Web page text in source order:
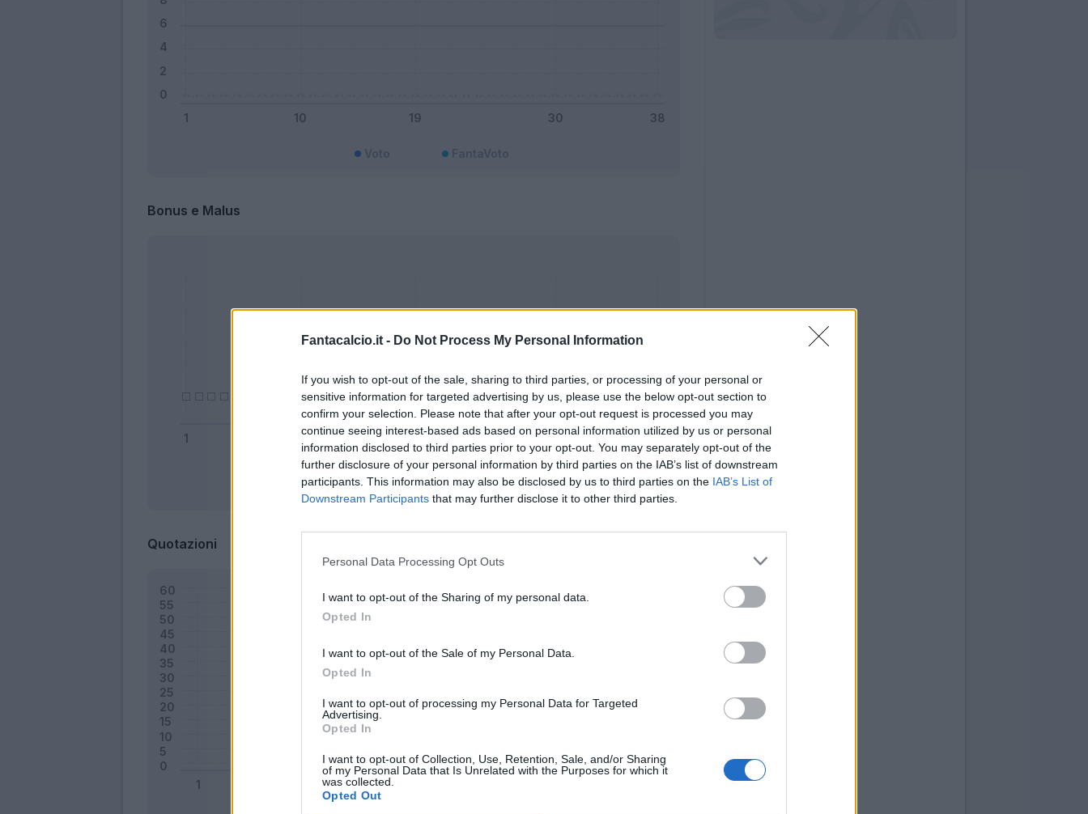
Fantacalcio.it - Do Not Process My Personal Information
If you wish to opt-out of the sale, sharing to third parties, or processing of your personal or
sensitive information for targeted advertising by us, please use the below opt-out section to
confirm your selection. Please note that after your opt-out request is processed you may
continue seeing interest-based ads based on personal information utilized by us or personal
information disclosed to third parties prior to your opt-out. You may separately opt-out of the
further disclosure of your personal information by third parties on the IAB’s list of downstream
participants. This information may also be disclosed by us to third parties on the IAB’s List of
Downstream Participants that may further disclose it to other third parties.
Personal Data Processing Opt Outs
I want to opt-out of the Sharing of my personal data.
Opted In
I want to opt-out of the Sale of my Personal Data.
Opted In
I want to opt-out of processing my Personal Data for Targeted
Advertising.
Opted In
I want to opt-out of Collection, Use, Retention, Sale, and/or Sharing
of my Personal Data that Is Unrelated with the Purposes for which it
was collected.
Opted Out
Bonus e Malus
Bonus Malus Presenze a voto
Quotazioni